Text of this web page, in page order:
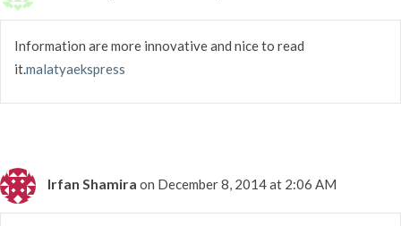
Information are more innovative and nice to read
it.malatyaekspress
Irfan Shamira on December 8, 2014 at 2:06 AM